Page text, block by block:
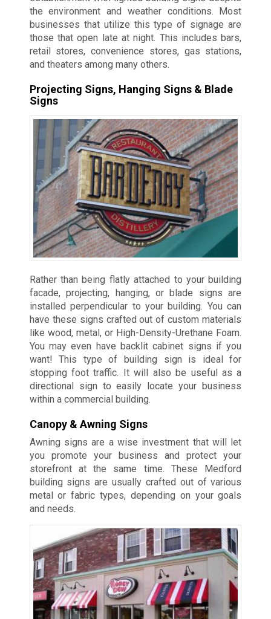
the environment and weather conditions. Most
businesses that utilize this type of signage are
those that open late at night. This includes bars,
retail stores, convenience stores, gas stations,
and theaters among many others.
Projecting Signs, Hanging Signs & Blade
Signs
Rather than being flatly attached to your building
facade, projecting, hanging, or blade signs are
installed perpendicular to your building. You can
have these signs crafted out of custom materials
like wood, metal, or High-Density-Urethane Foam.
You may even have backlit cabinet signs if you
want! This type of building sign is ideal for
stopping foot traffic. It will also be useful as a
directional sign to easily locate your business
within a commercial building.
Canopy & Awning Signs
Awning signs are a wise investment that will let
you promote your business and protect your
storefront at the same time. These Medford
building signs are usually crafted out of various
metal or fabric types, depending on your goals
and needs.